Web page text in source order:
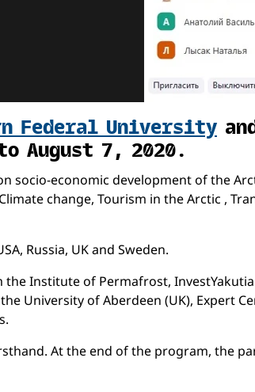
Federal University
August 7, 2020.
economic development of the
change, Tourism in the Arctic ,
Russia, UK and Sweden.
Institute of Permafrost,
University of Aberdeen (UK), Expert
At the end of the program, the